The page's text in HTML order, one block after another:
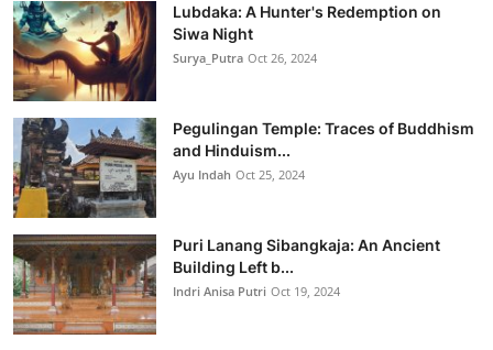
Lubdaka: A Hunter's Redemption on
Siwa Night
Surya_Putra Oct 26, 2024
Pegulingan Temple: Traces of Buddhism
and Hinduism...
Ayu Indah Oct 25, 2024
Puri Lanang Sibangkaja: An Ancient
Building Left b...
Indri Anisa Putri Oct 19, 2024